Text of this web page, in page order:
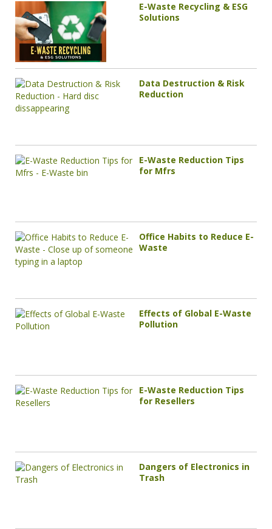
E-Waste Recycling & ESG
Solutions
Data Destruction & Risk
Reduction
E-Waste Reduction Tips
for Mfrs
Office Habits to Reduce E-
Waste
Effects of Global E-Waste
Pollution
E-Waste Reduction Tips
for Resellers
Dangers of Electronics in
Trash